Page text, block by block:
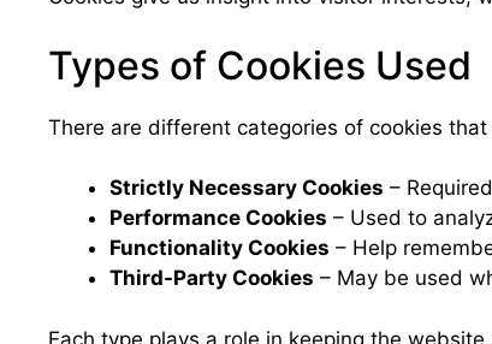
Types of Cookies Used
There are different categories of cookies
Strictly Necessary Cookies –
Performance Cookies – Used to
Functionality Cookies – Help
Third-Party Cookies – May be used
Each type plays a role in keeping the